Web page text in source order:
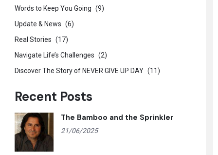
Words to Keep You Going (9)
Update & News (6)
Real Stories (17)
Navigate Life’s Challenges (2)
Discover The Story of NEVER GIVE UP DAY (11)
Recent Posts
The Bamboo and the Sprinkler
21/06/2025